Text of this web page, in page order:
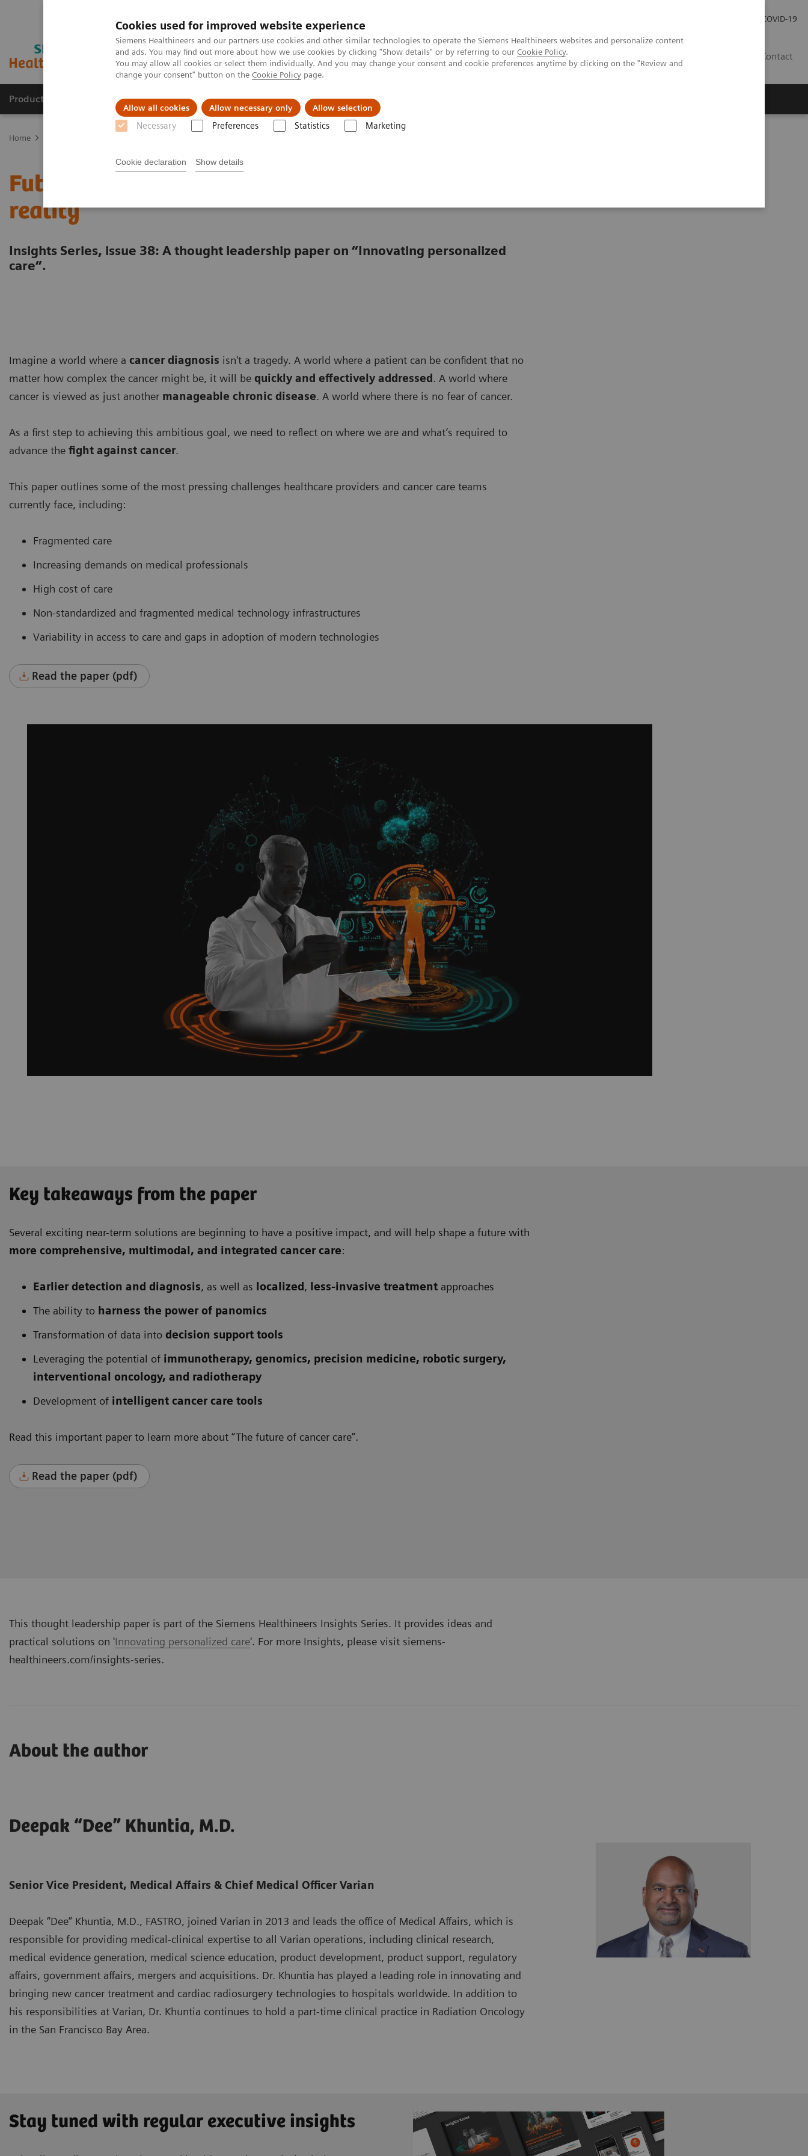
Cookies used for improved website experience
Siemens Healthineers and our partners use cookies and other similar technologies to operate the Siemens Healthineers websites and personalize content
and ads. You may find out more about how we use cookies by clicking "Show details" or by referring to our Cookie Policy.
You may allow all cookies or select them individually. And you may change your consent and cookie preferences anytime by clicking on the "Review and
change your consent" button on the Cookie Policy page.
Allow all cookies Allow necessary only Allow selection
Necessary Preferences Statistics Marketing
Cookie declaration Show details
COVID-19
Contact
Products & Services Support & Documentation Insights
Home
Future of cancer care: moving from promise to
reality
Insights Series, issue 38: A thought leadership paper on “Innovating personalized
care”.
Imagine a world where a cancer diagnosis isn't a tragedy. A world where a patient can be confident that no
matter how complex the cancer might be, it will be quickly and effectively addressed. A world where
cancer is viewed as just another manageable chronic disease. A world where there is no fear of cancer.
As a first step to achieving this ambitious goal, we need to reflect on where we are and what’s required to
advance the fight against cancer.
This paper outlines some of the most pressing challenges healthcare providers and cancer care teams
currently face, including:
Fragmented care
Increasing demands on medical professionals
High cost of care
Non-standardized and fragmented medical technology infrastructures
Variability in access to care and gaps in adoption of modern technologies
Read the paper (pdf)
Key takeaways from the paper
Several exciting near-term solutions are beginning to have a positive impact, and will help shape a future with
more comprehensive, multimodal, and integrated cancer care:
Earlier detection and diagnosis, as well as localized , less-invasive treatment approaches
The ability to harness the power of panomics
Transformation of data into decision support tools
Leveraging the potential of immunotherapy, genomics, precision medicine, robotic surgery,
interventional oncology, and radiotherapy
Development of intelligent cancer care tools
Read this important paper to learn more about “The future of cancer care”.
Read the paper (pdf)
This thought leadership paper is part of the Siemens Healthineers Insights Series. It provides ideas and
practical solutions on 'Innovating personalized care'. For more Insights, please visit siemens-
healthineers.com/insights-series.
About the author
Deepak “Dee” Khuntia, M.D.
Senior Vice President, Medical Affairs & Chief Medical Officer Varian
Deepak “Dee” Khuntia, M.D., FASTRO, joined Varian in 2013 and leads the office of Medical Affairs, which is
responsible for providing medical-clinical expertise to all Varian operations, including clinical research,
medical evidence generation, medical science education, product development, product support, regulatory
affairs, government affairs, mergers and acquisitions. Dr. Khuntia has played a leading role in innovating and
bringing new cancer treatment and cardiac radiosurgery technologies to hospitals worldwide. In addition to
his responsibilities at Varian, Dr. Khuntia continues to hold a part-time clinical practice in Radiation Oncology
in the San Francisco Bay Area.
Stay tuned with regular executive insights